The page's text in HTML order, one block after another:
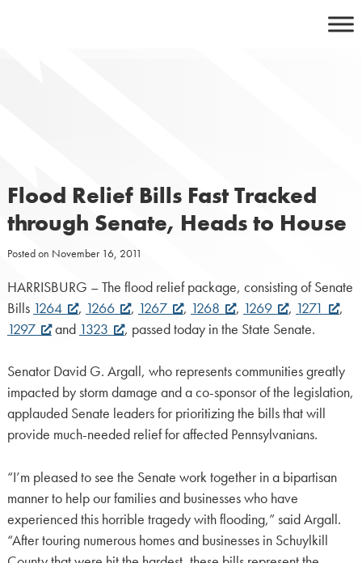
Flood Relief Bills Fast Tracked
through Senate, Heads to House
Posted on November 16, 2011
HARRISBURG – The flood relief package, consisting of Senate
Bills 1264 , 1266 , 1267 , 1268 , 1269 , 1271
,
1297
and 1323 , passed today in the State Senate.
Senator David G. Argall, who represents communities greatly
impacted by storm damage and a co-sponsor of the legislation,
applauded Senate leaders for prioritizing the bills that will
provide much-needed relief for affected Pennsylvanians.
“I’m pleased to see the Senate work together in a bipartisan
manner to help our families and businesses who have
experienced this horrible tragedy with flooding,” said Argall.
“After touring numerous homes and businesses in Schuylkill